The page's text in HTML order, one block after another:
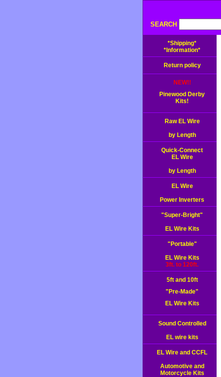
SEARCH
*Shipping*
*Information*
Return policy
NEW!!
Pinewood Derby
Kits!
Raw EL Wire
by Length
Quick-Connect
EL Wire
by Length
EL Wire
Power Inverters
"Super-Bright"
EL Wire Kits
"Portable"
EL Wire Kits
3ft. to 120ft.
5ft and 10ft
"Pre-Made"
EL Wire Kits
Sound Controlled
EL wire kits
EL Wire and CCFL
Automotive and
Motorcycle Kits